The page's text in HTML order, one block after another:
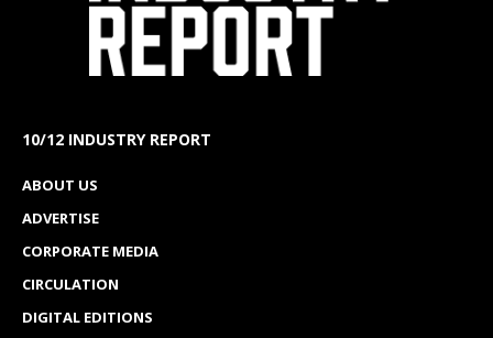
10/12 INDUSTRY REPORT
ABOUT US
ADVERTISE
CORPORATE MEDIA
CIRCULATION
DIGITAL EDITIONS